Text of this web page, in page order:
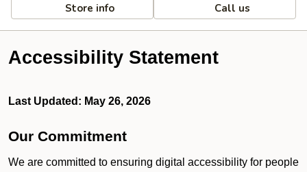
Store info Call us
Accessibility Statement
Last Updated: May 26, 2026
Our Commitment
We are committed to ensuring digital accessibility for people